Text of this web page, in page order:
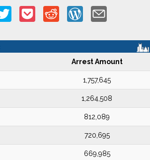
Arrest Amount
1,757,645
1,264,508
812,089
720,695
669,985